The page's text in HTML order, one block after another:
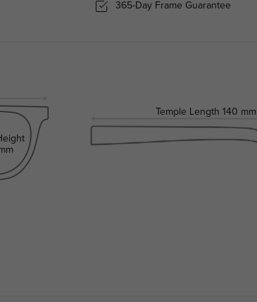
365-Day Frame Guarantee
Temple Length 140 mm